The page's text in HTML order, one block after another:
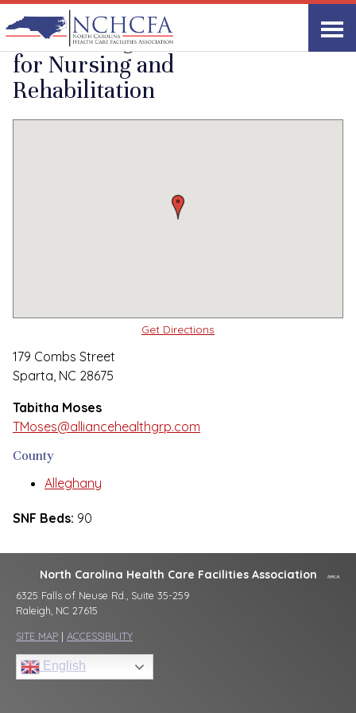
Quality Care Providers in North Carolina
Share Link
Lotus Village Center
for Nursing and
Rehabilitation
Get Directions
179 Combs Street
Sparta, NC 28675
Tabitha Moses
TMoses@alliancehealthgrp.com
County
Alleghany
SNF Beds: 90
North Carolina Health Care Facilities Association
6325 Falls of Neuse Rd., Suite 35-259
Raleigh, NC 27615
SITE MAP | ACCESSIBILITY
English